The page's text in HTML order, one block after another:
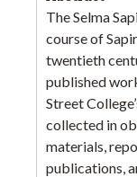
The Selma
course of
twentieth
published
Street
collected in
materials,
publications,